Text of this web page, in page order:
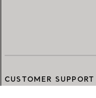
CUSTOMER SUPPORT